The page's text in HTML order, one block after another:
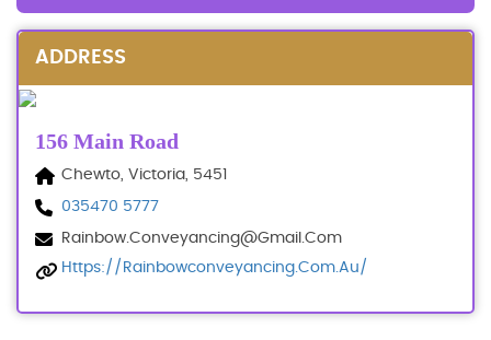
ADDRESS
156 Main Road
Chewto, Victoria, 5451
035470 5777
Rainbow.conveyancing@gmail.com
Https://rainbowconveyancing.com.au/